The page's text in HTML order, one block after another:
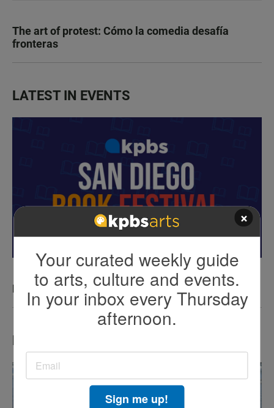
The art of protest: Cómo la comedia desafía
fronteras
LATEST IN EVENTS
KPBS San Diego Book Festival
LATEST IN TV HIGHLIGHTS
×
Your curated weekly guide
to arts, culture and events.
In your inbox every Thursday
afternoon.
Sign me up!